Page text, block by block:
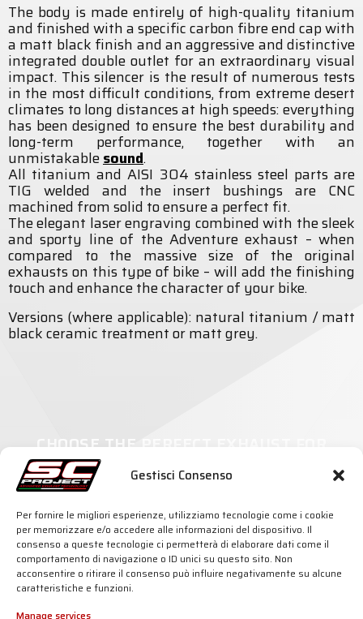
Gestisci Consenso
Per fornire le migliori esperienze, utilizziamo tecnologie come i cookie
per memorizzare e/o accedere alle informazioni del dispositivo. Il
consenso a queste tecnologie ci permetterà di elaborare dati come il
comportamento di navigazione o ID unici su questo sito. Non
acconsentire o ritirare il consenso può influire negativamente su alcune
caratteristiche e funzioni.
Manage services
The body is made entirely of high-quality titanium
and finished with a specific carbon fibre end cap with
a matt black finish and an aggressive and distinctive
integrated double outlet for an extraordinary visual
impact. This silencer is the result of numerous tests
in the most difficult conditions, from extreme desert
climates to long distances at high speeds: everything
has been designed to ensure the best durability and
long-term performance, together with an
unmistakablesound.
All titanium and AISI 304 stainless steel parts are
TIG welded and the insert bushings are CNC
machined from solid to ensure a perfect fit.
The elegant laser engraving combined with the sleek
and sporty line of the Adventure exhaust – when
compared to the massive size of the original
exhausts on this type of bike – will add the finishing
touch and enhance the character of your bike.
Versions (where applicable): natural titanium / matt
black ceramic treatment or matt grey.
CHOOSE THE PERFECT EXHAUST FOR
SC-PROJECT WORLD
Shop
Company
INFO & SUPPORT